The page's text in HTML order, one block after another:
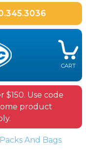
CART
$150. Use code
product
Packs And Bags